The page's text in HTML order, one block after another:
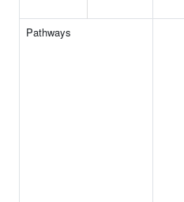
Pathways